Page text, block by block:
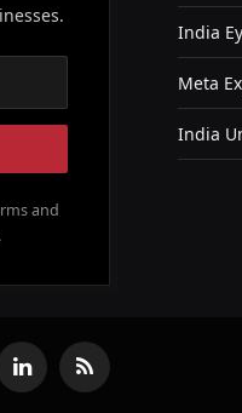
and
India
Meta
India
LinkedInRSS